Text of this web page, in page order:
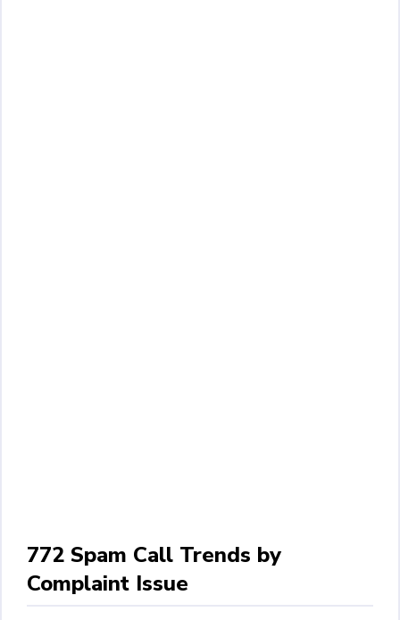
772 Spam Call Trends by
Complaint Issue